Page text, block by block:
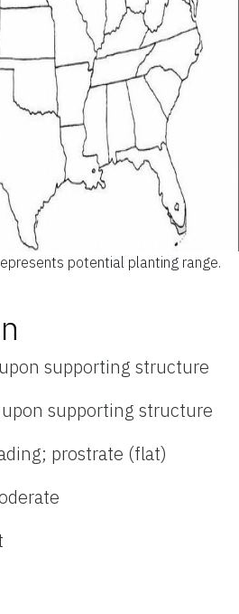
potential planting range.
supporting structure
supporting structure
prostrate (flat)